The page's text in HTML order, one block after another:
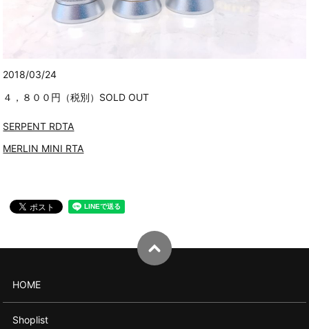
2018/03/24
４，８００円（税別）SOLD OUT
SERPENT RDTA
MERLIN MINI RTA
HOME
Shoplist